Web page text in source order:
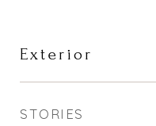
Exterior
STORIES